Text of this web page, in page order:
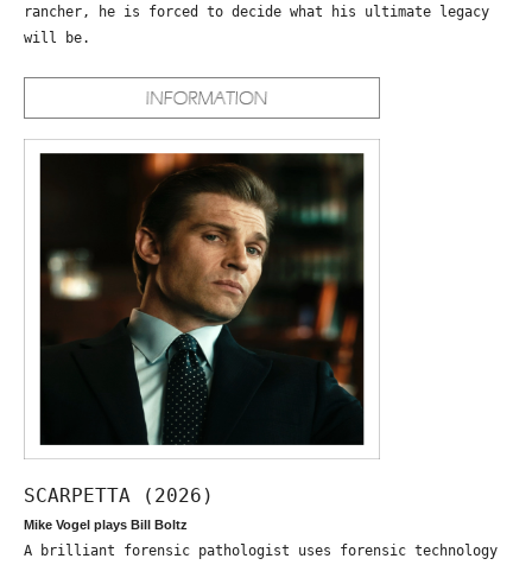
rancher, he is forced to decide what his ultimate legacy
will be.
SCARPETTA (2026)
Mike Vogel plays Bill Boltz
A brilliant forensic pathologist uses forensic technology